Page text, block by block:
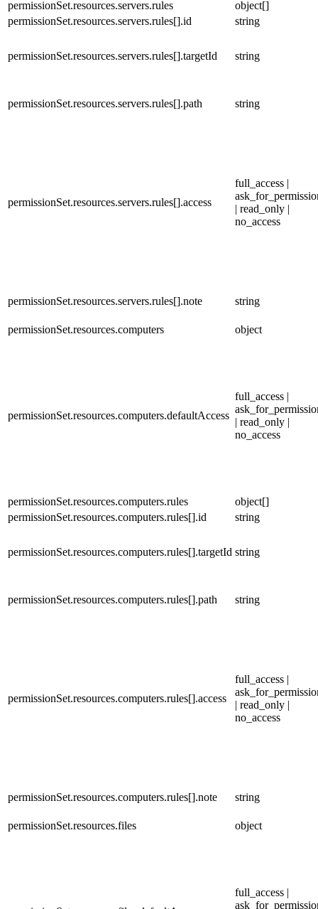
permissionSet.resources.servers.rules
object[]
permissionSet.resources.servers.rules[].id
string
permissionSet.resources.servers.rules[].targetId string
permissionSet.resources.servers.rules[].path string
permissionSet.resources.servers.rules[].access
full_access |
| read_only |
no_access
permissionSet.resources.servers.rules[].note string
permissionSet.resources.computers object
permissionSet.resources.computers.defaultAccess
full_access |
| read_only |
no_access
permissionSet.resources.computers.rules
object[]
permissionSet.resources.computers.rules[].id
string
permissionSet.resources.computers.rules[].targetId string
permissionSet.resources.computers.rules[].path string
permissionSet.resources.computers.rules[].access
full_access |
| read_only |
no_access
permissionSet.resources.computers.rules[].note string
permissionSet.resources.files object
full_access |